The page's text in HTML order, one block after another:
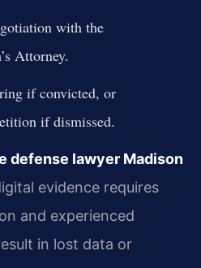
with the
Attorney.
if convicted, or
if dismissed.
defense lawyer Madison
evidence requires
and experienced
in lost data or